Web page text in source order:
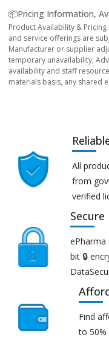
📦Pricing Information,
Product Availability &
and service offerings are
Manufacturer or supplier
temporary unavailability,
availability and staff
materials basis, any shared
All
from
verified
Secure
ePharma
bit 🔒
Find
to